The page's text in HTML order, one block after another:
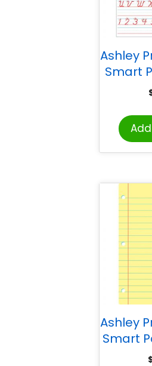
Ashley
Smart
Sided
Ashley
Smart
13″ x